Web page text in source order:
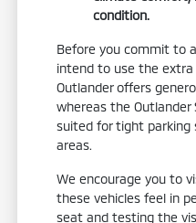
condition.
Before you commit to
intend to use the extra
Outlander offers
whereas the
suited for tight parking
areas.
We encourage you to
these vehicles feel in
seat and testing the